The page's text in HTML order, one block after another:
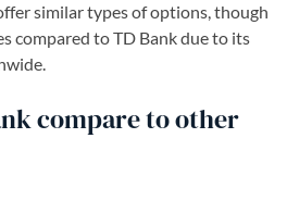
similar types of options, though
compared to TD Bank due to its
compare to other